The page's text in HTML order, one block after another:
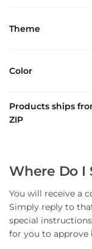
Theme
Color
Products ships
ZIP
Where Do I
You will receive a
Simply reply to
special
for you to approve